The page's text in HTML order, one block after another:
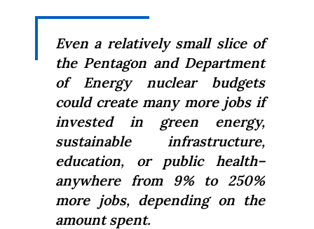
Even a relatively small slice of
the Pentagon and Department
of Energy nuclear budgets
could create many more jobs if
invested in green energy,
sustainable infrastructure,
education, or public health–
anywhere from 9% to 250%
more jobs, depending on the
amount spent.